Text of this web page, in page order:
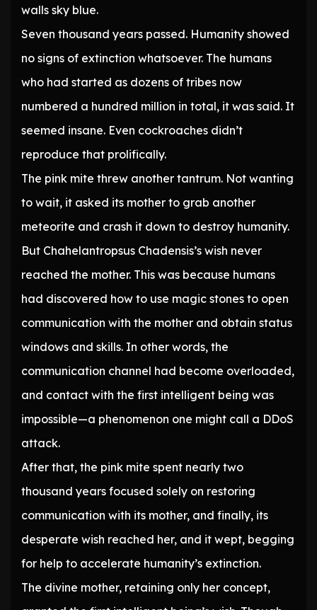
walls sky blue.
Seven thousand years passed. Humanity showed
no signs of extinction whatsoever. The humans
who had started as dozens of tribes now
numbered a hundred million in total, it was said. It
seemed insane. Even cockroaches didn’t
reproduce that prolifically.
The pink mite threw another tantrum. Not wanting
to wait, it asked its mother to grab another
meteorite and crash it down to destroy humanity.
But Chahelantropsus Chadensis’s wish never
reached the mother. This was because humans
had discovered how to use magic stones to open
communication with the mother and obtain status
windows and skills. In other words, the
communication channel had become overloaded,
and contact with the first intelligent being was
impossible—a phenomenon one might call a DDoS
attack.
After that, the pink mite spent nearly two
thousand years focused solely on restoring
communication with its mother, and finally, its
desperate wish reached her, and it wept, begging
for help to accelerate humanity’s extinction.
The divine mother, retaining only her concept,